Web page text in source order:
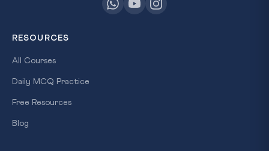
RESOURCES
All Courses
Daily MCQ Practice
Free Resources
Blog